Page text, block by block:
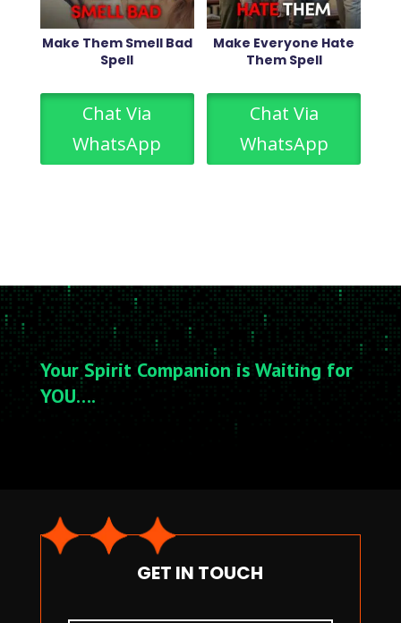
Make Them Smell Bad
Spell
Chat Via
WhatsApp
Make Everyone Hate
Them Spell
Chat Via
WhatsApp
Your Spirit Companion is Waiting for
YOU….
GET IN TOUCH